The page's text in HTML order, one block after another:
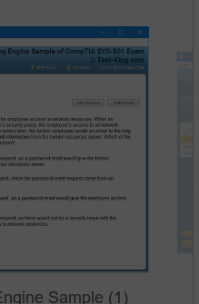
Sample (1)